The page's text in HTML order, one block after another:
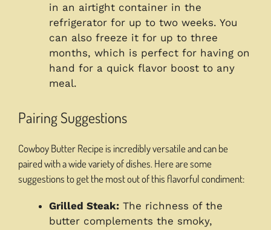
in an airtight container in the
refrigerator for up to two weeks. You
can also freeze it for up to three
months, which is perfect for having on
hand for a quick flavor boost to any
meal.
Pairing Suggestions
Cowboy Butter Recipe is incredibly versatile and can be
paired with a wide variety of dishes. Here are some
suggestions to get the most out of this flavorful condiment:
Grilled Steak: The richness of the
butter complements the smoky,